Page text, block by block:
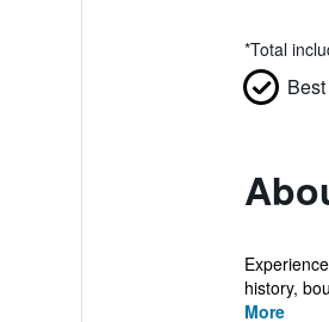
*Total
history,
More